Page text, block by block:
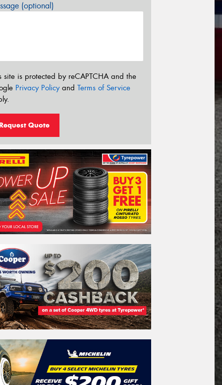
(optional)
site is protected by reCAPTCHA and the
Privacy Policyand Terms of Service
Quote